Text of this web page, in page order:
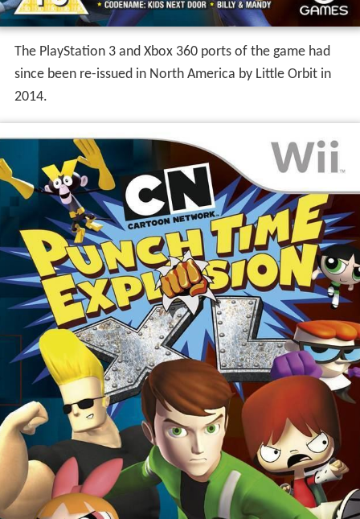
The PlayStation 3 and Xbox 360 ports of the game had
since been re-issued in North America by Little Orbit in
2014.